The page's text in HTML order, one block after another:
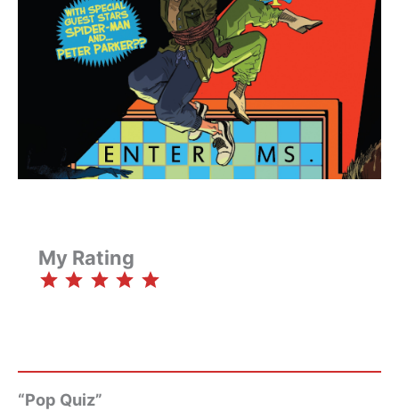
My Rating
⭐⭐ ⭐⭐⭐
“Pop Quiz”